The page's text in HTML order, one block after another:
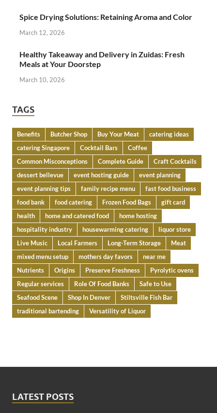
Spice Drying Solutions: Retaining Aroma and Color
March 12, 2026
Healthy Takeaway and Delivery in Zuidas: Fresh
Meals at Your Doorstep
March 10, 2026
TAGS
Benefits Butcher Shop Buy Your Meat
catering ideas
catering Singapore
Cocktail Bars
Coffee
Common Misconceptions
Complete Guide
Craft Cocktails
dessert bellevue
event hosting guide
event planning
event planning tips
family recipe menu
fast food business
food bank
food catering Frozen Food Bags
gift card
health
home and catered food
home hosting
hospitality industry
housewarming catering
liquor store
Live Music
Local Farmers Long-Term Storage
Meat
mixed menu setup
mothers day favors
near me
Nutrients
Origins Preserve Freshness
Pyrolytic ovens
Regular services
Role Of Food Banks
Safe to Use
Seafood Scene
Shop In Denver
Stiltsville Fish Bar
traditional bartending
Versatility of Liquor
LATEST POSTS